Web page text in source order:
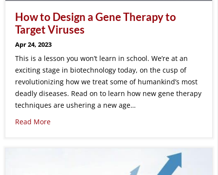
How to Design a Gene Therapy to
Target Viruses
Apr 24, 2023
This is a lesson you won’t learn in school. We’re at an
exciting stage in biotechnology today, on the cusp of
revolutionizing how we treat some of humankind’s most
deadly diseases. Read on to learn how new gene therapy
techniques are ushering a new age…
Read More